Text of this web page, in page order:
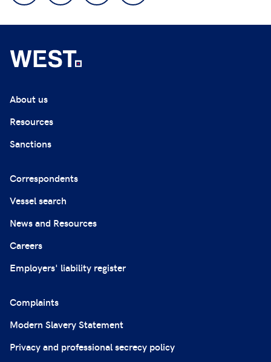
About us
Resources
Sanctions
Correspondents
Vessel search
News and Resources
Careers
Employers' liability register
Complaints
Modern Slavery Statement
Privacy and professional secrecy policy